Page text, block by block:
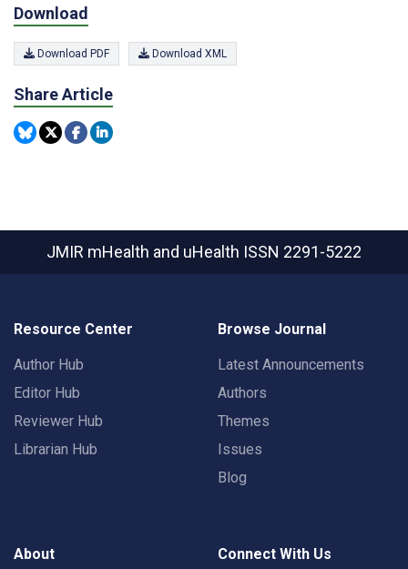
Download
Download PDF Download XML
Share Article
JMIR mHealth and uHealth ISSN 2291-5222
Resource Center
Author Hub
Editor Hub
Reviewer Hub
Librarian Hub
Browse Journal
Latest Announcements
Authors
Themes
Issues
Blog
About Connect With Us